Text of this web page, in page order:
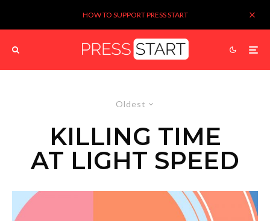
HOW TO SUPPORT PRESS START
Oldest
KILLING TIME
AT LIGHT SPEED